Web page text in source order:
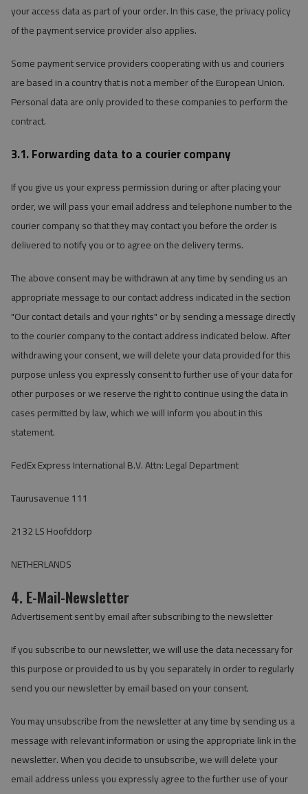
your access data as part of your order. In this case, the privacy policy
of the payment service provider also applies.
Some payment service providers cooperating with us and couriers
are based in a country that is not a member of the European Union.
Personal data are only provided to these companies to perform the
contract.
3.1. Forwarding data to a courier company
If you give us your express permission during or after placing your
order, we will pass your email address and telephone number to the
courier company so that they may contact you before the order is
delivered to notify you or to agree on the delivery terms.
The above consent may be withdrawn at any time by sending us an
appropriate message to our contact address indicated in the section
"Our contact details and your rights" or by sending a message directly
to the courier company to the contact address indicated below. After
withdrawing your consent, we will delete your data provided for this
purpose unless you expressly consent to further use of your data for
other purposes or we reserve the right to continue using the data in
cases permitted by law, which we will inform you about in this
statement.
FedEx Express International B.V. Attn: Legal Department
Taurusavenue 111
2132 LS Hoofddorp
NETHERLANDS
4. E-Mail-Newsletter
Advertisement sent by email after subscribing to the newsletter
If you subscribe to our newsletter, we will use the data necessary for
this purpose or provided to us by you separately in order to regularly
send you our newsletter by email based on your consent.
You may unsubscribe from the newsletter at any time by sending us a
message with relevant information or using the appropriate link in the
newsletter. When you decide to unsubscribe, we will delete your
email address unless you expressly agree to the further use of your